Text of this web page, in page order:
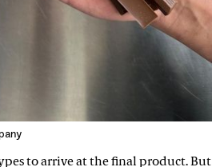
to arrive at the final product. But